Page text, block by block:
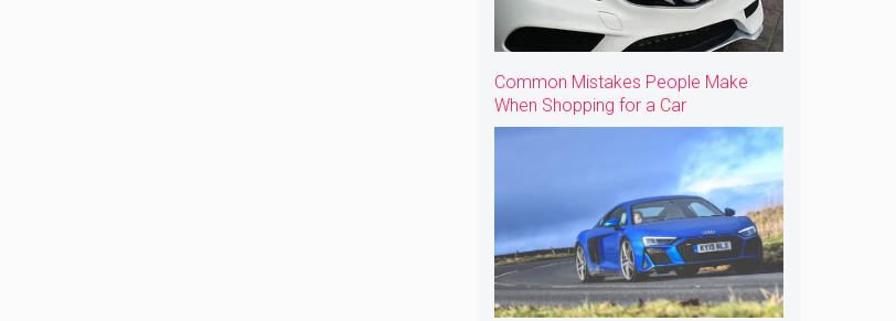
Common Mistakes People Make
When Shopping for a Car